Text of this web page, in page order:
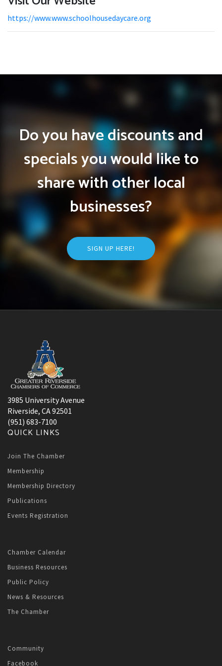
https://www.www.schoolhousedaycare.org
Do you have discounts and
specials you would like to
share with other local
businesses?
SIGN UP HERE!
3985 University Avenue
Riverside, CA 92501
(951) 683-7100
QUICK LINKS
Join The Chamber
Membership
Membership Directory
Publications
Events Registration
Chamber Calendar
Business Resources
Public Policy
News & Resources
The Chamber
Community
Facebook